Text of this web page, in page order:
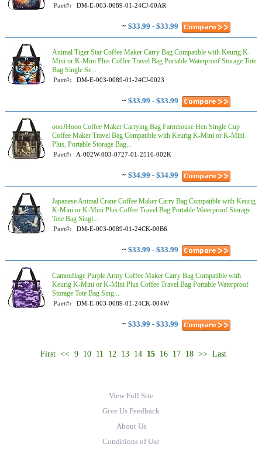
Part#: DM-E-003-0089-01-24CJ-00AR
~ $33.99 - $33.99
Animal Tiger Star Coffee Maker Carry Bag Compatible with Keurig K-
Mini or K-Mini Plus Coffee Travel Bag Portable Waterproof Storage Tote
Bag Single Se...
Part#: DM-E-003-0089-01-24CJ-0023
~ $33.99 - $33.99
oooJHooo Coffee Maker Carrying Bag Farmhouse Hen Single Cup
Coffee Maker Travel Bag Compatible with Keurig K-Mini or K-Mini
Plus, Portable Storage Bag...
Part#: A-002W-003-0727-01-2516-002K
~ $34.99 - $34.99
Japanese Animal Crane Coffee Maker Carry Bag Compatible with Keurig
K-Mini or K-Mini Plus Coffee Travel Bag Portable Waterproof Storage
Tote Bag Singl...
Part#: DM-E-003-0089-01-24CK-00B6
~ $33.99 - $33.99
Camouflage Purple Army Coffee Maker Carry Bag Compatible with
Keurig K-Mini or K-Mini Plus Coffee Travel Bag Portable Waterproof
Storage Tote Bag Sing...
Part#: DM-E-003-0089-01-24CK-004W
~ $33.99 - $33.99
First << 9 10 11 12 13 14 15 16 17 18 >> Last
View Full Site
Give Us Feedback
About Us
Conditions of Use